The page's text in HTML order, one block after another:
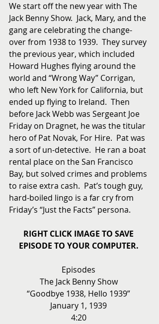
We start off the new year with The
Jack Benny Show.  Jack, Mary, and the
gang are celebrating the change-
over from 1938 to 1939.  They survey
the previous year, which included
Howard Hughes flying around the
world and “Wrong Way” Corrigan,
who left New York for California, but
ended up flying to Ireland.  Then
before Jack Webb was Sergeant Joe
Friday on Dragnet, he was the titular
hero of Pat Novak, For Hire.  Pat was
a sort of un-detective.  He ran a boat
rental place on the San Francisco
Bay, but solved crimes and problems
to raise extra cash.  Pat’s tough guy,
hard-boiled lingo is a far cry from
Friday’s “Just the Facts” persona.
RIGHT CLICK IMAGE TO SAVE
EPISODE TO YOUR COMPUTER.
Episodes
The Jack Benny Show
“Goodbye 1938, Hello 1939”
January 1, 1939
4:20